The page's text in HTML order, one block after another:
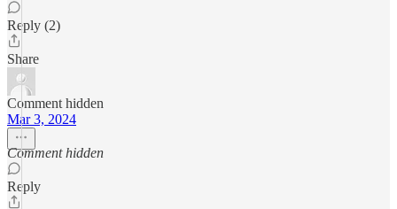
Reply (2)
Share
Comment hidden
Mar 3, 2024
Comment hidden
Reply